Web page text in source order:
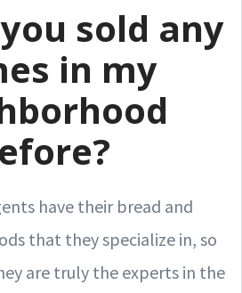
sold any
in my
have their bread and
that they specialize in, so
are truly the experts in the